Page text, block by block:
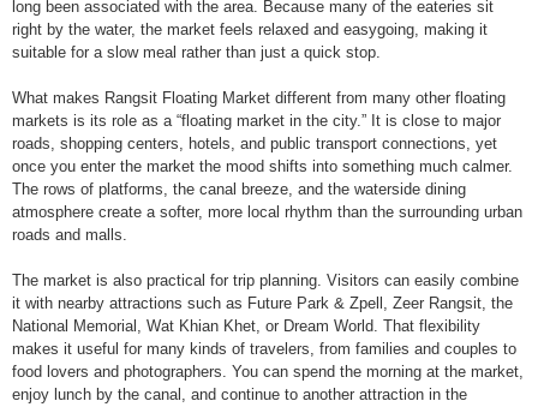
long been associated with the area. Because many of the eateries sit
right by the water, the market feels relaxed and easygoing, making it
suitable for a slow meal rather than just a quick stop.
What makes Rangsit Floating Market different from many other floating
markets is its role as a “floating market in the city.” It is close to major
roads, shopping centers, hotels, and public transport connections, yet
once you enter the market the mood shifts into something much calmer.
The rows of platforms, the canal breeze, and the waterside dining
atmosphere create a softer, more local rhythm than the surrounding urban
roads and malls.
The market is also practical for trip planning. Visitors can easily combine
it with nearby attractions such as Future Park & Zpell, Zeer Rangsit, the
National Memorial, Wat Khian Khet, or Dream World. That flexibility
makes it useful for many kinds of travelers, from families and couples to
food lovers and photographers. You can spend the morning at the market,
enjoy lunch by the canal, and continue to another attraction in the